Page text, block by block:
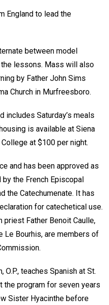
England to lead the
between model
lessons. Mass will also
by Father John Sims
Church in Murfreesboro.
includes Saturday’s meals
is available at Siena
at $100 per night.
and has been approved as
the French Episcopal
the Catechumenate. It has
for catechetical use.
priest Father Benoit Caulle,
Le Bourhis, are members of
teaches Spanish at St.
the program for seven years
Sister Hyacinthe before